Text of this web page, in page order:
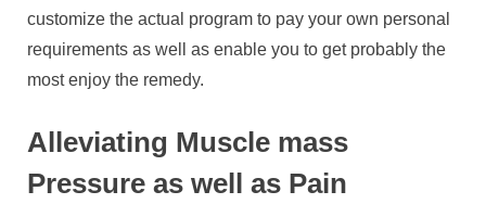
customize the actual program to pay your own personal
requirements as well as enable you to get probably the
most enjoy the remedy.
Alleviating Muscle mass
Pressure as well as Pain